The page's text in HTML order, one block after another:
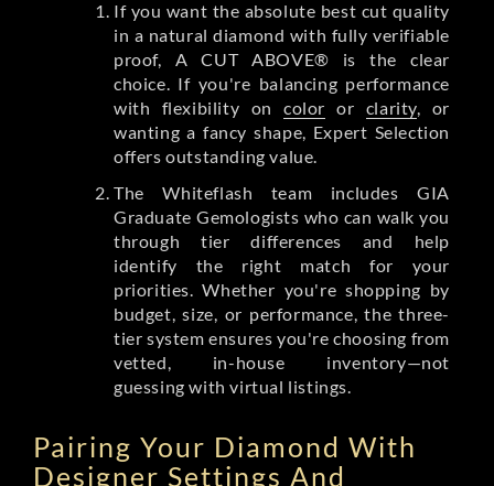
If you want the absolute best cut quality
in a natural diamond with fully verifiable
proof, A CUT ABOVE® is the clear
choice. If you're balancing performance
with flexibility on color or clarity, or
wanting a fancy shape, Expert Selection
offers outstanding value.
The Whiteflash team includes GIA
Graduate Gemologists who can walk you
through tier differences and help
identify the right match for your
priorities. Whether you're shopping by
budget, size, or performance, the three-
tier system ensures you're choosing from
vetted, in-house inventory—not
guessing with virtual listings.
Pairing Your Diamond With
Designer Settings And